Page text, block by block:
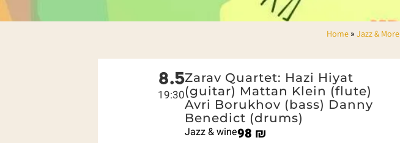
Home » Jazz & More
8.5
19:30
Zarav Quartet: Hazi Hiyat
(guitar) Mattan Klein (flute)
Avri Borukhov (bass) Danny
Benedict (drums)
Jazz & wine98 ₪